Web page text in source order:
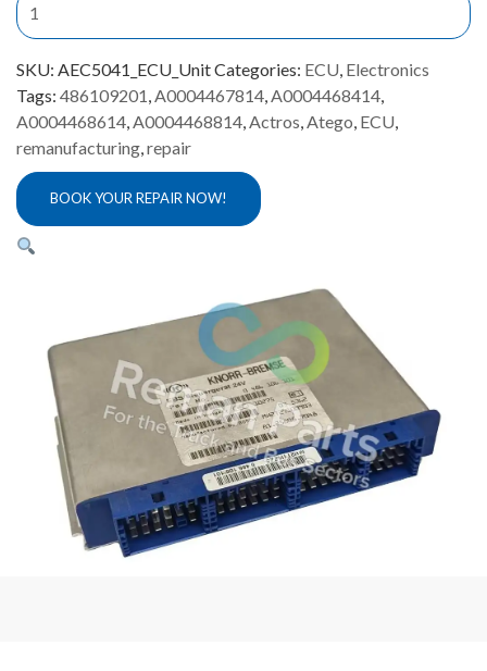
Bremse
EBS
ECU
Repair
quantity
SKU: AEC5041_ECU_UnitCategories: ECU, Electronics
Tags: 486109201,A0004467814,A0004468414,
A0004468614,A0004468814,Actros,Atego, ECU,
remanufacturing,repair
BOOK YOUR REPAIR NOW!